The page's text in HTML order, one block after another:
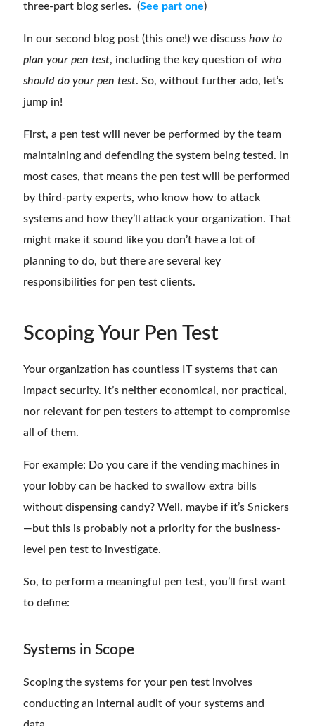
three-part blog series. (See part one)
In our second blog post (this one!) we discuss how to
plan your pen test, including the key question of who
should do your pen test. So, without further ado, let’s
jump in!
First, a pen test will never be performed by the team
maintaining and defending the system being tested. In
most cases, that means the pen test will be performed
by third-party experts, who know how to attack
systems and how they’ll attack your organization. That
might make it sound like you don’t have a lot of
planning to do, but there are several key
responsibilities for pen test clients.
Scoping Your Pen Test
Your organization has countless IT systems that can
impact security. It’s neither economical, nor practical,
nor relevant for pen testers to attempt to compromise
all of them.
For example: Do you care if the vending machines in
your lobby can be hacked to swallow extra bills
without dispensing candy? Well, maybe if it’s Snickers
—but this is probably not a priority for the business-
level pen test to investigate.
So, to perform a meaningful pen test, you’ll first want
to define:
Systems in Scope
Scoping the systems for your pen test involves
conducting an internal audit of your systems and